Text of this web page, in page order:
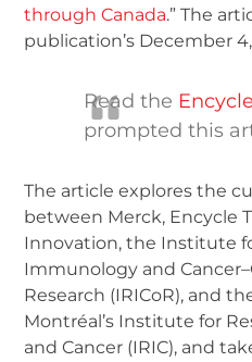
through Canada.” The
publication’s December
Read the
prompted this
The article explores the
between Merck, Encycle
Innovation, the Institute
Immunology and
Research (IRICoR), and
Montréal’s Institute for
and Cancer (IRIC), and